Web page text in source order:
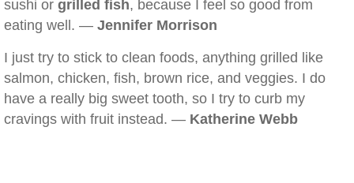
sushi or grilled fish, because I feel so good from
eating well. — Jennifer Morrison
I just try to stick to clean foods, anything grilled like
salmon, chicken, fish, brown rice, and veggies. I do
have a really big sweet tooth, so I try to curb my
cravings with fruit instead. — Katherine Webb